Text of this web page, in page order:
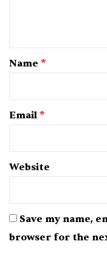
*
Name *
Email *
Website
Save my name,
browser for the